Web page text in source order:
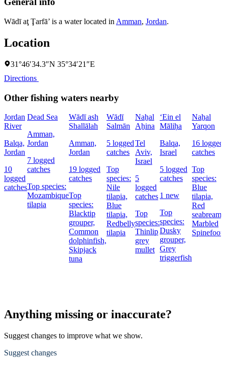
Wādī aţ Ţarfā’ is a water located in Amman, Jordan.
Location
31°46′34.3″N 35°34′21″E
Directions
Other fishing waters nearby
Jordan
River
Balqa,
Jordan
10
logged
catches
Dead Sea
Amman,
Jordan
7 logged
catches
Top species:
Mozambique
tilapia
Wādī ash
Shallālah
Amman,
Jordan
19 logged
catches
Top
species:
Blacktip
grouper,
Common
dolphinfish,
Skipjack
tuna
Wādī
Salmān
5 logged
catches
Top
species:
Nile
tilapia,
Blue
tilapia,
Redbelly
tilapia
Naẖal
Aẖina
Tel
Aviv,
Israel
5
logged
catches
Top
species:
Thinlip
grey
mullet
‘Ein el
Māliḥa
Balqa,
Israel
5 logged
catches
1 new
Top
species:
Dusky
grouper,
Grey
triggerfish
Naẖal
Yarqon
16 logged
catches
Top
species:
Blue
tilapia,
Red
seabream,
Marbled
Spinefoot
Anything missing or inaccurate?
Suggest changes to improve what we show.
Suggest changes